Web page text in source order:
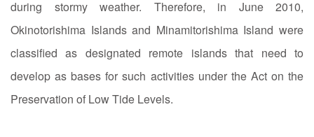
during stormy weather. Therefore, in June 2010,
Okinotorishima Islands and Minamitorishima Island were
classified as designated remote islands that need to
develop as bases for such activities under the Act on the
Preservation of Low Tide Levels.